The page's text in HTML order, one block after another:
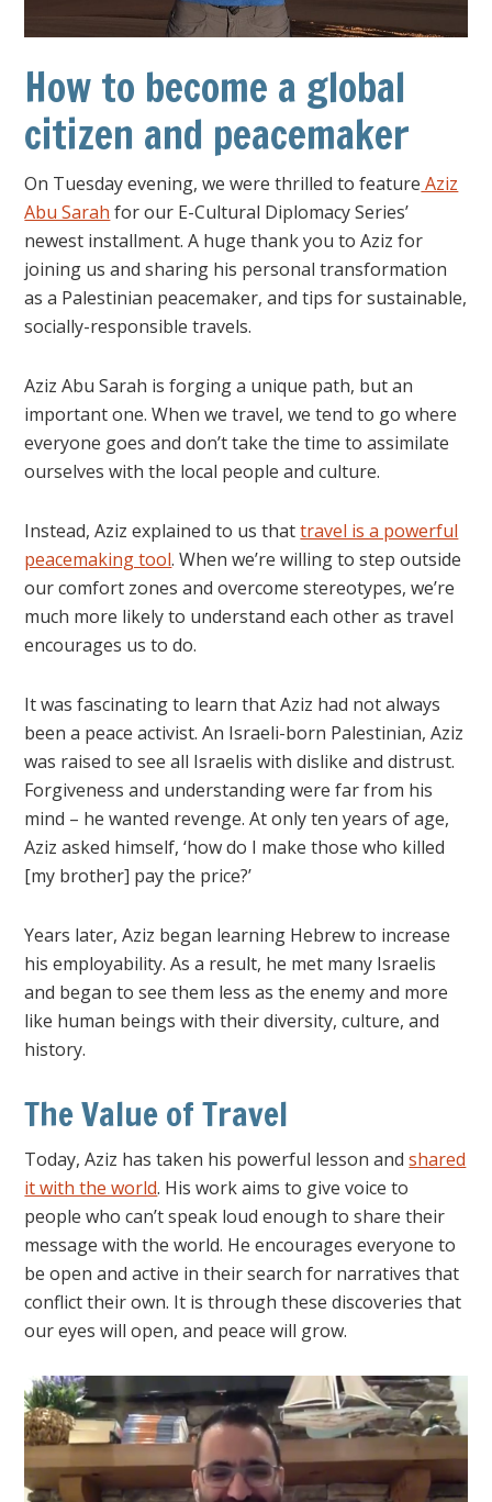
How to become a global
citizen and peacemaker
On Tuesday evening, we were thrilled to feature Aziz
Abu Sarah for our E-Cultural Diplomacy Series’
newest installment. A huge thank you to Aziz for
joining us and sharing his personal transformation
as a Palestinian peacemaker, and tips for sustainable,
socially-responsible travels.
Aziz Abu Sarah is forging a unique path, but an
important one. When we travel, we tend to go where
everyone goes and don’t take the time to assimilate
ourselves with the local people and culture.
Instead, Aziz explained to us thattravel is a powerful
peacemaking tool. When we’re willing to step outside
our comfort zones and overcome stereotypes, we’re
much more likely to understand each other as travel
encourages us to do.
It was fascinating to learn that Aziz had not always
been a peace activist. An Israeli-born Palestinian, Aziz
was raised to see all Israelis with dislike and distrust.
Forgiveness and understanding were far from his
mind – he wanted revenge. At only ten years of age,
Aziz asked himself, ‘how do I make those who killed
[my brother] pay the price?’
Years later, Aziz began learning Hebrew to increase
his employability. As a result, he met many Israelis
and began to see them less as the enemy and more
like human beings with their diversity, culture, and
history.
The Value of Travel
Today, Aziz has taken his powerful lesson andshared
it with the world. His work aims to give voice to
people who can’t speak loud enough to share their
message with the world. He encourages everyone to
be open and active in their search for narratives that
conflict their own. It is through these discoveries that
our eyes will open, and peace will grow.